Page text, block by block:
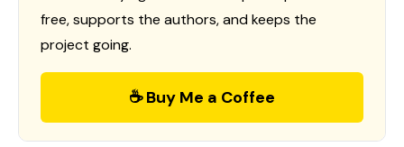
free, supports the authors, and keeps the
project going.
☕ Buy Me a Coffee